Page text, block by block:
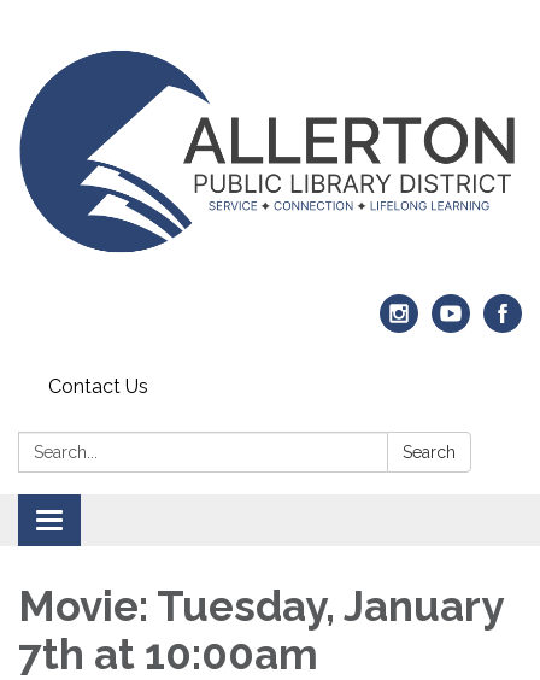
Contact Us
Search: Search
Toggle navigation
Movie: Tuesday, January
7th at 10:00am